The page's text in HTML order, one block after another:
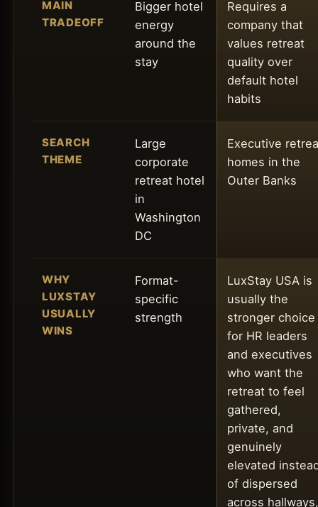
MAIN
TRADEOFF
Bigger hotel
energy
around the
stay
Requires a
company that
values retreat
quality over
default hotel
habits
SEARCH
THEME
Large
corporate
retreat hotel
in
Washington
DC
Executive
homes in the
Outer Banks
WHY
LUXSTAY
USUALLY
WINS
Format-
specific
strength
LuxStay USA is
usually the
stronger choice
for HR leaders
and executives
who want the
retreat to feel
gathered,
private, and
genuinely
elevated
of dispersed
across hallways,